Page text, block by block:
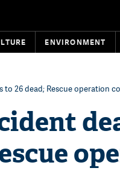
ENVIRONMENT
26 dead; Rescue operation